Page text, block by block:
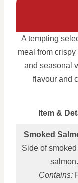
A tempting
meal from
and seasonal
flavour and
Item &
Smoked
Side of
salmon.
Contains: